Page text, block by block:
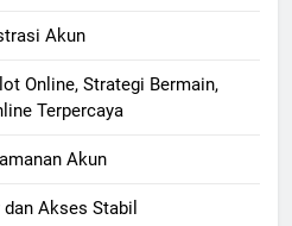
Akun
Online, Strategi Bermain,
Terpercaya
Akun
Akses Stabil